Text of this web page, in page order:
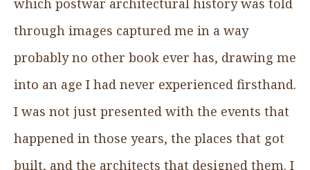
which postwar architectural history was told
through images captured me in a way
probably no other book ever has, drawing me
into an age I had never experienced firsthand.
I was not just presented with the events that
happened in those years, the places that got
built, and the architects that designed them. I